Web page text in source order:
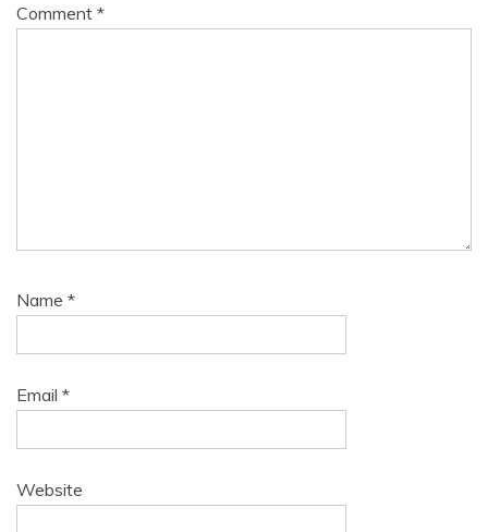
Comment *
Name *
Email *
Website